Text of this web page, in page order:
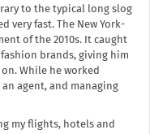
to the typical long slog
very fast. The New York-
of the 2010s. It caught
brands, giving him
While he worked
agent, and managing
my flights, hotels and